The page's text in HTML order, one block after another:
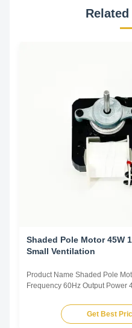
Shaded Pole Motor 45W
Small Ventilation
Product Name Shaded Pole
Frequency 60Hz Output Power
Class B Power Factor / Other
THERMALLY PROTECTED
Get Best